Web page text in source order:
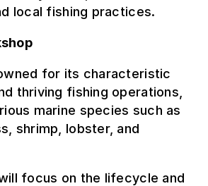
local fishing practices.
for its characteristic
thriving fishing operations,
marine species such as
shrimp, lobster, and
focus on the lifecycle and